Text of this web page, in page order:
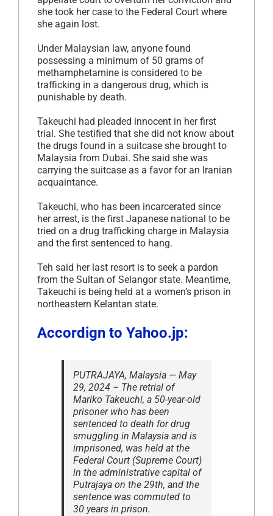
she took her case to the Federal Court where
she again lost.
Under Malaysian law, anyone found
possessing a minimum of 50 grams of
methamphetamine is considered to be
trafficking in a dangerous drug, which is
punishable by death.
Takeuchi had pleaded innocent in her first
trial. She testified that she did not know about
the drugs found in a suitcase she brought to
Malaysia from Dubai. She said she was
carrying the suitcase as a favor for an Iranian
acquaintance.
Takeuchi, who has been incarcerated since
her arrest, is the first Japanese national to be
tried on a drug trafficking charge in Malaysia
and the first sentenced to hang.
Teh said her last resort is to seek a pardon
from the Sultan of Selangor state. Meantime,
Takeuchi is being held at a women’s prison in
northeastern Kelantan state.
Accordign to Yahoo.jp:
PUTRAJAYA, Malaysia — May
29, 2024 – The retrial of
Mariko Takeuchi, a 50-year-old
prisoner who has been
sentenced to death for drug
smuggling in Malaysia and is
imprisoned, was held at the
Federal Court (Supreme Court)
in the administrative capital of
Putrajaya on the 29th, and the
sentence was commuted to
30 years in prison.